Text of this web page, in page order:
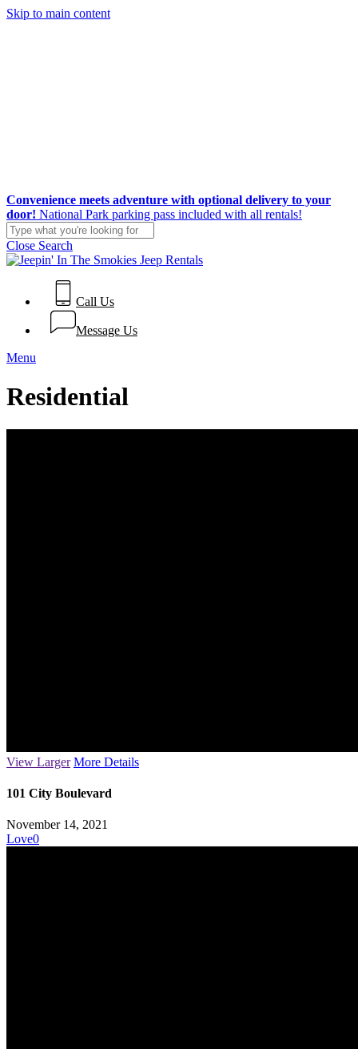
Skip to main content
Convenience meets adventure with optional delivery to your
door! National Park parking pass included with all rentals!
Close Search
Call Us
Message Us
Menu
Residential
View Larger More Details
101 City Boulevard
November 14, 2021
Love0